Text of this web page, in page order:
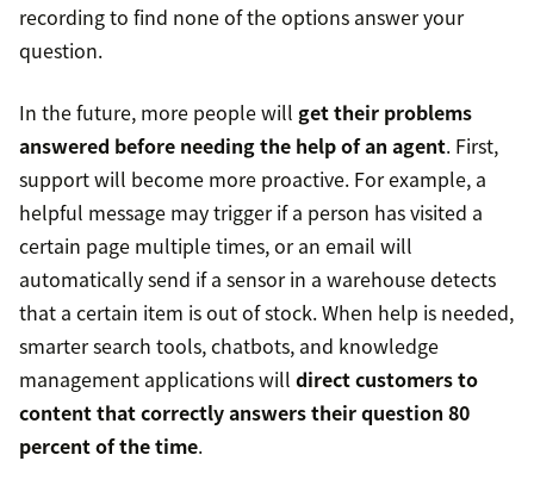
recording to find none of the options answer your
question.
In the future, more people will get their problems
answered before needing the help of an agent. First,
support will become more proactive. For example, a
helpful message may trigger if a person has visited a
certain page multiple times, or an email will
automatically send if a sensor in a warehouse detects
that a certain item is out of stock. When help is needed,
smarter search tools, chatbots, and knowledge
management applications will direct customers to
content that correctly answers their question 80
percent of the time.